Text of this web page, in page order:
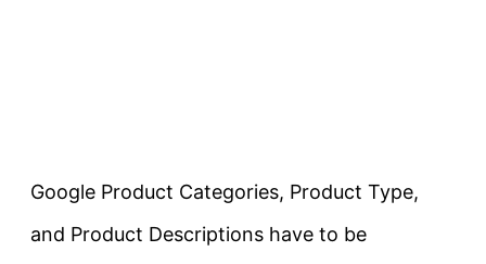
Google Product Categories, Product Type,
and Product Descriptions have to be